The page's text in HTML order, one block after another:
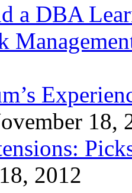
a DBA
18,
2012